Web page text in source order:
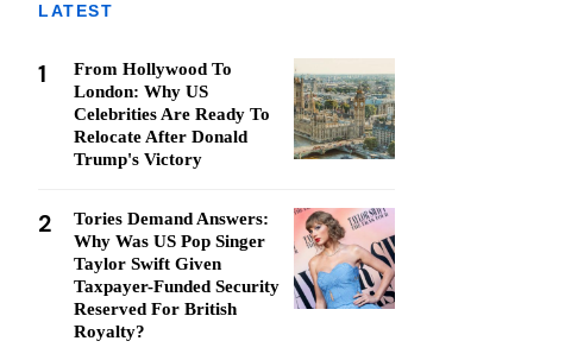
LATEST
1
From Hollywood To
London: Why US
Celebrities Are Ready To
Relocate After Donald
Trump's Victory
2
Tories Demand Answers:
Why Was US Pop Singer
Taylor Swift Given
Taxpayer-Funded Security
Reserved For British
Royalty?